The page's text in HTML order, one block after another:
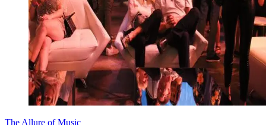
The Allure of Music